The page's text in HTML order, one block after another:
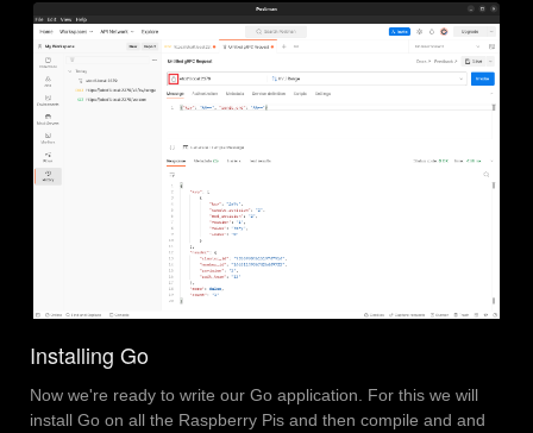
Installing Go
Now we're ready to write our Go application. For this we will
install Go on all the Raspberry Pis and then compile and and